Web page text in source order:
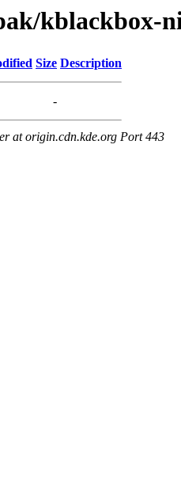
kblackbox-
Size Description
-
at origin.cdn.kde.org Port 443